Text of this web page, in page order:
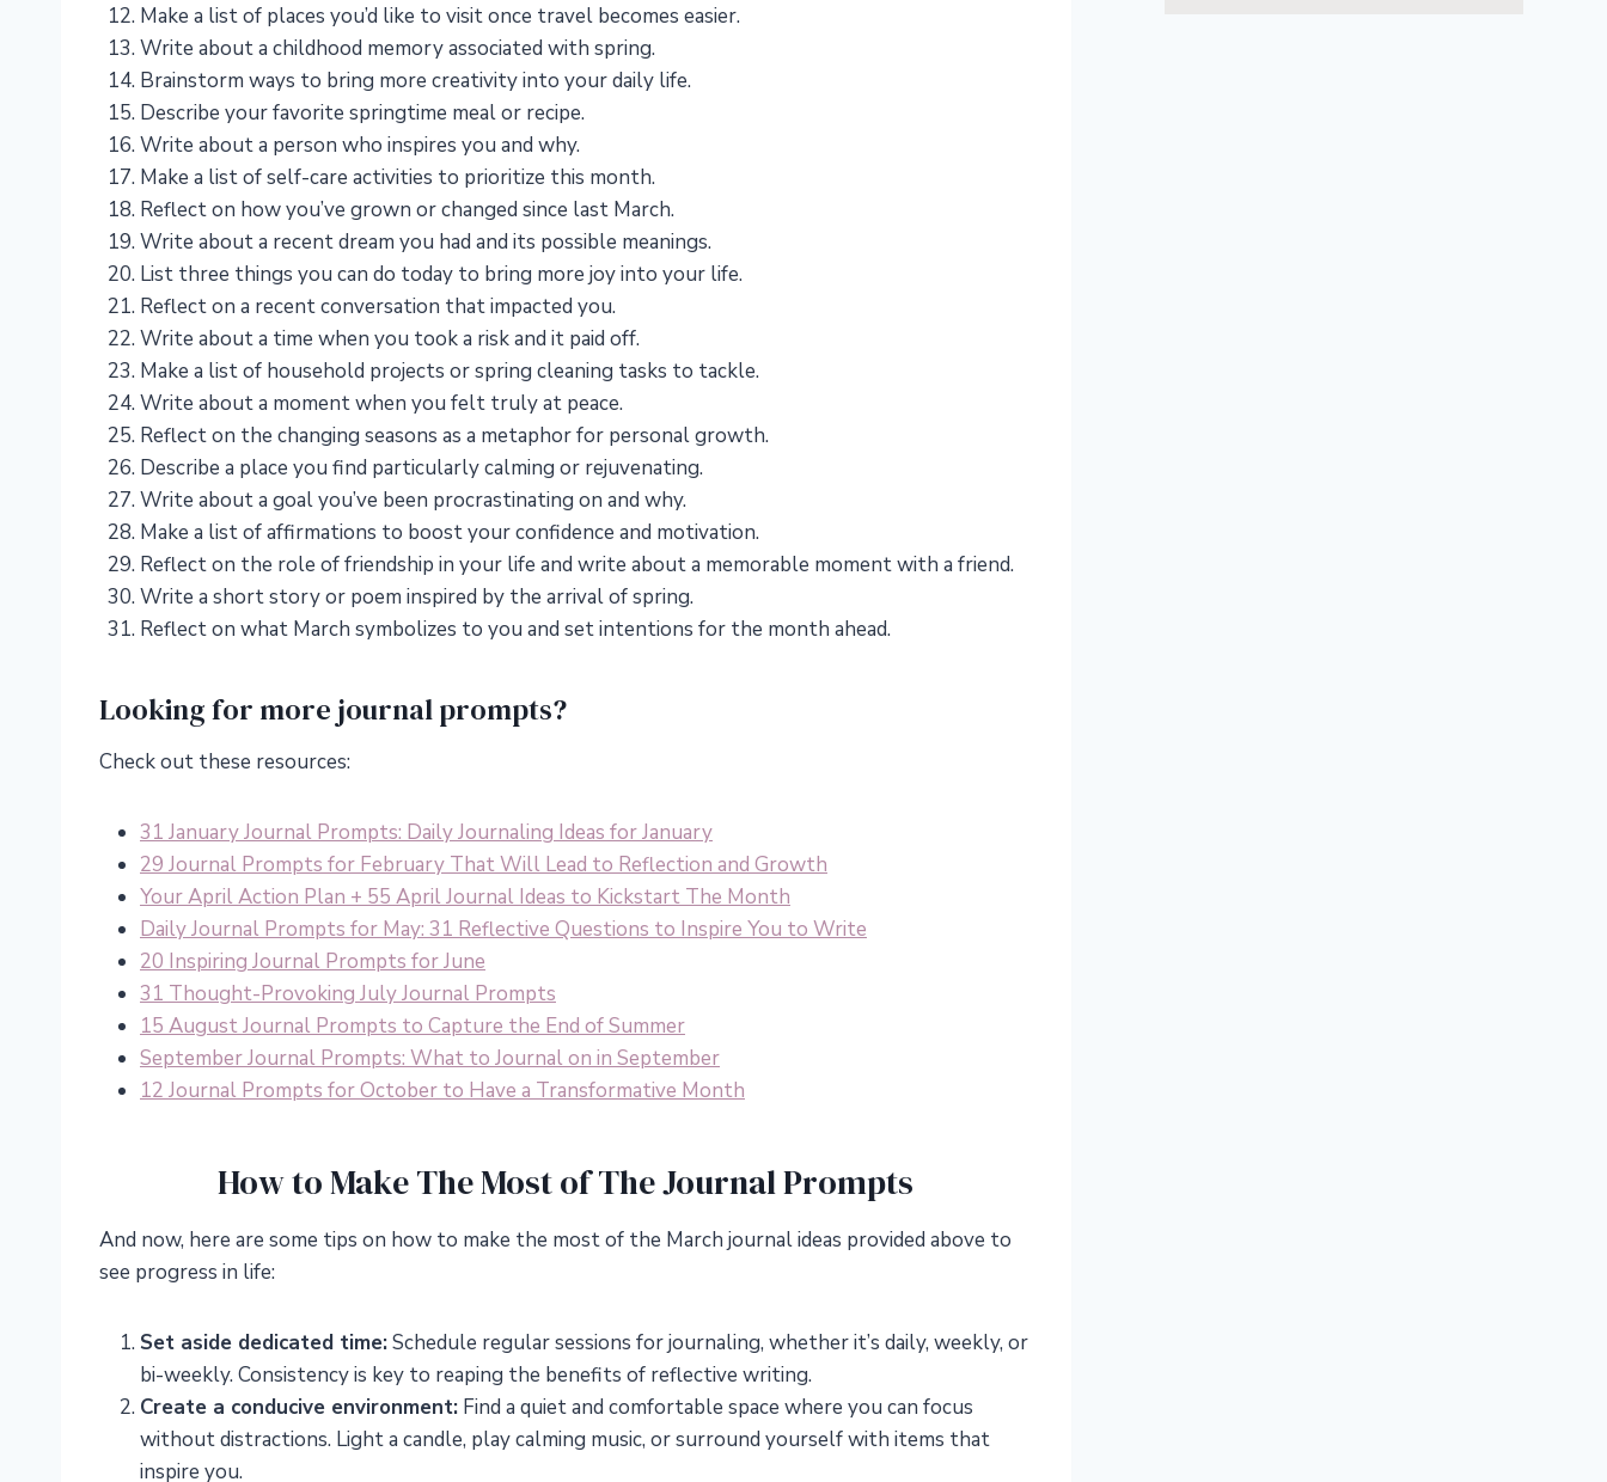
Make a list of places you’d like to visit once travel becomes easier.
Write about a childhood memory associated with spring.
Brainstorm ways to bring more creativity into your daily life.
Describe your favorite springtime meal or recipe.
Write about a person who inspires you and why.
Make a list of self-care activities to prioritize this month.
Reflect on how you’ve grown or changed since last March.
Write about a recent dream you had and its possible meanings.
List three things you can do today to bring more joy into your life.
Reflect on a recent conversation that impacted you.
Write about a time when you took a risk and it paid off.
Make a list of household projects or spring cleaning tasks to tackle.
Write about a moment when you felt truly at peace.
Reflect on the changing seasons as a metaphor for personal growth.
Describe a place you find particularly calming or rejuvenating.
Write about a goal you’ve been procrastinating on and why.
Make a list of affirmations to boost your confidence and motivation.
Reflect on the role of friendship in your life and write about a memorable moment with a friend.
Write a short story or poem inspired by the arrival of spring.
Reflect on what March symbolizes to you and set intentions for the month ahead.
Looking for more journal prompts?
Check out these resources:
31 January Journal Prompts: Daily Journaling Ideas for January
29 Journal Prompts for February That Will Lead to Reflection and Growth
Your April Action Plan + 55 April Journal Ideas to Kickstart The Month
Daily Journal Prompts for May: 31 Reflective Questions to Inspire You to Write
20 Inspiring Journal Prompts for June
31 Thought-Provoking July Journal Prompts
15 August Journal Prompts to Capture the End of Summer
September Journal Prompts: What to Journal on in September
12 Journal Prompts for October to Have a Transformative Month
How to Make The Most of The Journal Prompts
And now, here are some tips on how to make the most of the March journal ideas provided above to
see progress in life:
Set aside dedicated time:Schedule regular sessions for journaling, whether it’s daily, weekly, or
bi-weekly. Consistency is key to reaping the benefits of reflective writing.
Create a conducive environment: Find a quiet and comfortable space where you can focus
without distractions. Light a candle, play calming music, or surround yourself with items that
inspire you.